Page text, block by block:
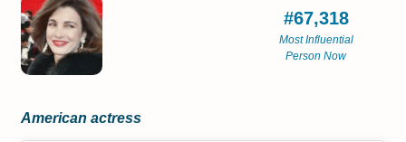
#67,318
Most Influential
Person Now
American actress